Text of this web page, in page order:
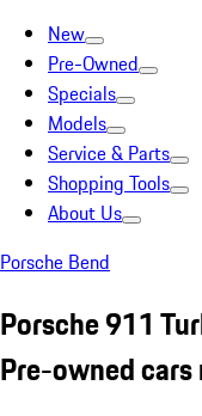
New
Pre-Owned
Specials
Models
Service & Parts
Shopping Tools
About Us
Porsche Bend
Porsche 911
Pre-owned cars